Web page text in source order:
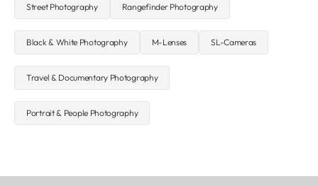
Street Photography Rangefinder Photography
Black & White Photography M-Lenses SL-Cameras
Travel & Documentary Photography
Portrait & People Photography